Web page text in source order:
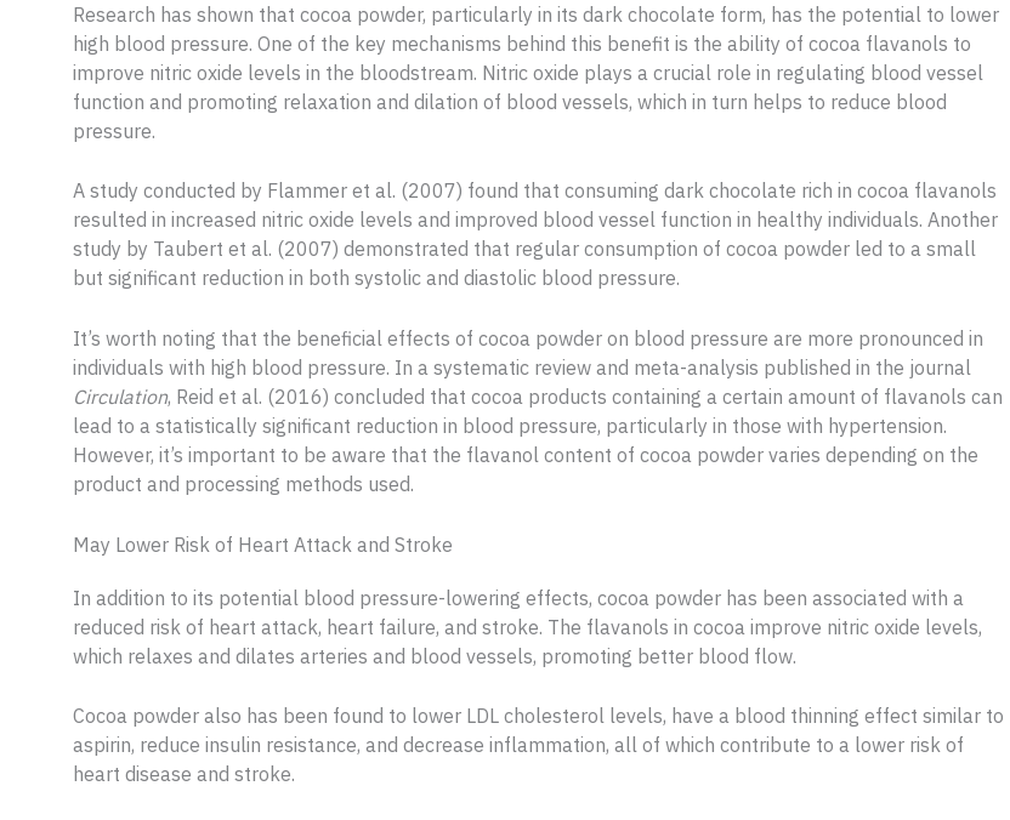
Research has shown that cocoa powder, particularly in its dark chocolate form, has the potential to lower
high blood pressure. One of the key mechanisms behind this benefit is the ability of cocoa flavanols to
improve nitric oxide levels in the bloodstream. Nitric oxide plays a crucial role in regulating blood vessel
function and promoting relaxation and dilation of blood vessels, which in turn helps to reduce blood
pressure.
A study conducted by Flammer et al. (2007) found that consuming dark chocolate rich in cocoa flavanols
resulted in increased nitric oxide levels and improved blood vessel function in healthy individuals. Another
study by Taubert et al. (2007) demonstrated that regular consumption of cocoa powder led to a small
but significant reduction in both systolic and diastolic blood pressure.
It’s worth noting that the beneficial effects of cocoa powder on blood pressure are more pronounced in
individuals with high blood pressure. In a systematic review and meta-analysis published in the journal
Circulation, Reid et al. (2016) concluded that cocoa products containing a certain amount of flavanols can
lead to a statistically significant reduction in blood pressure, particularly in those with hypertension.
However, it’s important to be aware that the flavanol content of cocoa powder varies depending on the
product and processing methods used.
May Lower Risk of Heart Attack and Stroke
In addition to its potential blood pressure-lowering effects, cocoa powder has been associated with a
reduced risk of heart attack, heart failure, and stroke. The flavanols in cocoa improve nitric oxide levels,
which relaxes and dilates arteries and blood vessels, promoting better blood flow.
Cocoa powder also has been found to lower LDL cholesterol levels, have a blood thinning effect similar to
aspirin, reduce insulin resistance, and decrease inflammation, all of which contribute to a lower risk of
heart disease and stroke.